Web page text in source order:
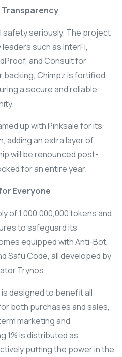
safety seriously. The project
such as InterFi,
and Consult for
Chimpz is fortified
a secure and reliable
up with Pinksale for its
adding an extra layer of
will be renounced post-
for an entire year.
Everyone
of 1,000,000,000 tokens and
to safeguard its
equipped with Anti-Bot,
Safu Code, all developed by
Trynos.
designed to benefit all
both purchases and sales,
marketing and
1% is distributed as
putting the power in the